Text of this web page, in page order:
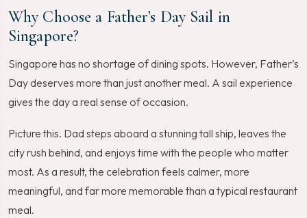
Why Choose a Father’s Day Sail in
Singapore?
Singapore has no shortage of dining spots. However, Father’s
Day deserves more than just another meal. A sail experience
gives the day a real sense of occasion.
Picture this. Dad steps aboard a stunning tall ship, leaves the
city rush behind, and enjoys time with the people who matter
most. As a result, the celebration feels calmer, more
meaningful, and far more memorable than a typical restaurant
meal.